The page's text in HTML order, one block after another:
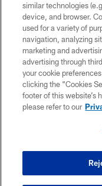
Copyright © 2026
HoustonTexans.com may
form. By accessing any
the HoustonTexans.com
similar technologies
device, and browser.
used for a variety of
navigation, analyzing
marketing and
advertising through
your cookie
clicking the “Cookies
footer of this website’s
please refer to our